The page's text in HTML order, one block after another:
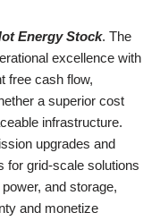
Energy Stock. The
excellence with
free cash flow,
a superior cost
infrastructure.
upgrades and
for grid-scale solutions
and storage,
and monetize